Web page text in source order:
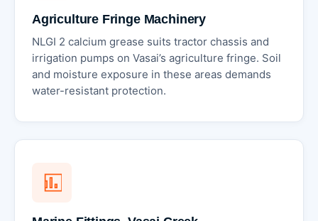
Agriculture Fringe Machinery
NLGI 2 calcium grease suits tractor chassis and
irrigation pumps on Vasai’s agriculture fringe. Soil
and moisture exposure in these areas demands
water-resistant protection.